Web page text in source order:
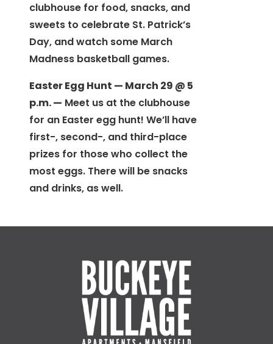
clubhouse for food, snacks, and
sweets to celebrate St. Patrick’s
Day, and watch some March
Madness basketball games.
Easter Egg Hunt — March 29 @ 5
p.m. — Meet us at the clubhouse
for an Easter egg hunt! We’ll have
first-, second-, and third-place
prizes for those who collect the
most eggs. There will be snacks
and drinks, as well.